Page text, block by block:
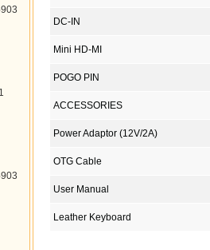
DC-IN
Mini HD-MI
POGO PIN
ACCESSORIES
Power Adaptor (12V/2A)
OTG Cable
User Manual
Leather Keyboard